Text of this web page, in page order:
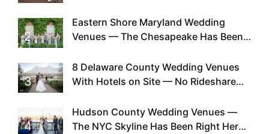
2
Eastern Shore Maryland Wedding
Venues — The Chesapeake Has Been
Existed
3
8 Delaware County Wedding Venues
With Hotels on Site — No Rideshare
4
Hudson County Wedding Venues —
The NYC Skyline Has Been Right Here